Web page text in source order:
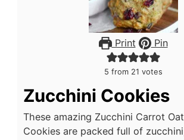
Print Pin
5 from 21 votes
Zucchini Cookies
These amazing Zucchini Carrot
Cookies are packed full of